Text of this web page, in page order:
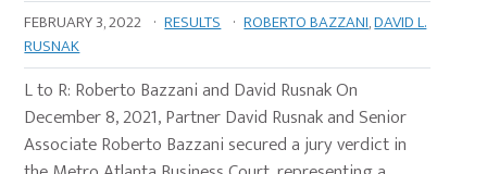
FEBRUARY 3, 2022 · RESULTS · ROBERTO BAZZANI,DAVID L.
RUSNAK
L to R: Roberto Bazzani and David Rusnak On
December 8, 2021, Partner David Rusnak and Senior
Associate Roberto Bazzani secured a jury verdict in